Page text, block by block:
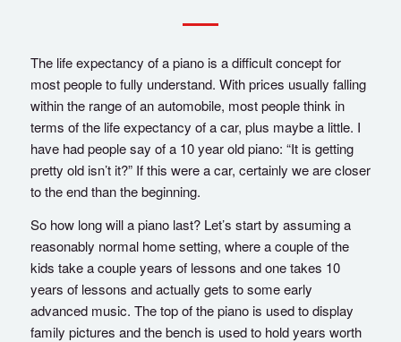
The life expectancy of a piano is a difficult concept for
most people to fully understand. With prices usually falling
within the range of an automobile, most people think in
terms of the life expectancy of a car, plus maybe a little. I
have had people say of a 10 year old piano: “It is getting
pretty old isn’t it?” If this were a car, certainly we are closer
to the end than the beginning.
So how long will a piano last? Let’s start by assuming a
reasonably normal home setting, where a couple of the
kids take a couple years of lessons and one takes 10
years of lessons and actually gets to some early
advanced music. The top of the piano is used to display
family pictures and the bench is used to hold years worth